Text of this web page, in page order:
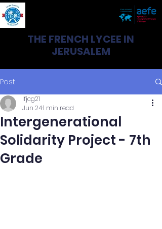
THE FRENCH LYCEE IN
JERUSALEM
Post
Intergenerational
Solidarity Project - 7th
Grade
lfjcg21
Jun 241 min read